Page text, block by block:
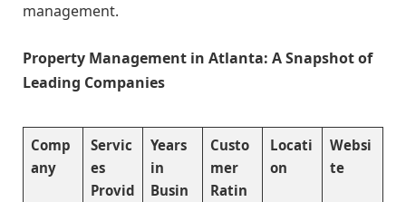
management.
Property Management in Atlanta: A Snapshot of
Leading Companies
Comp
any
Servic
es
Provid
Years
in
Busin
Custo
mer
Ratin
Locati
on
Websi
te